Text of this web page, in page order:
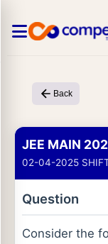
Back
JEE MAIN
02-04-2025
Question
Consider the